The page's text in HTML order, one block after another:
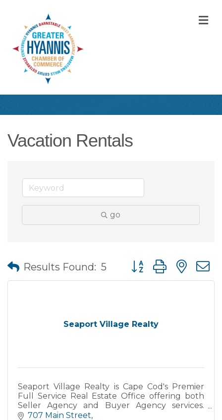
Vacation Rentals
go
Results Found: 5 Button group with
Seaport Village Realty
Seaport Village Realty is Cape Cod's Premier
Full Service Real Estate Office offering both
Seller Agency and Buyer Agency services.
Specializing in Primary, Secondary and
707 Main Street